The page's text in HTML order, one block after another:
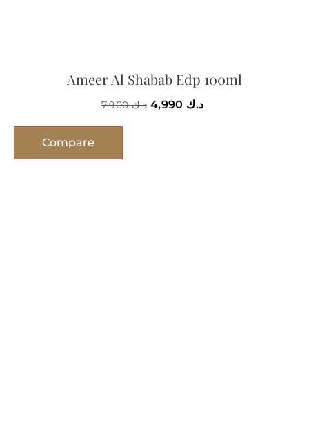
Ameer Al Shabab Edp 100ml
د.ك7,900 د.ك
Compare